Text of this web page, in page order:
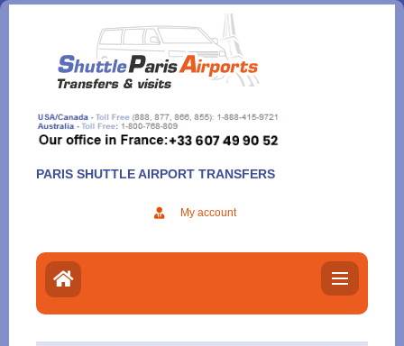
Aller
contenu
PARIS SHUTTLE AIRPORT TRANSFERS
My account